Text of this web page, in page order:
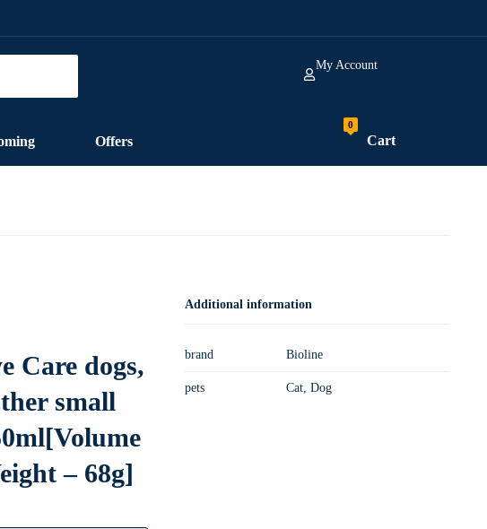
My Account
Offers Cart
Care dogs,
small
– 68g]
Additional information
brand Bioline
pets Cat, Dog